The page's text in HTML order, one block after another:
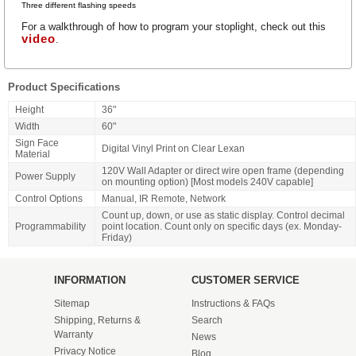
Three different flashing speeds
For a walkthrough of how to program your stoplight, check out this
video.
Product Specifications
Height
36"
Width
60"
Sign Face
Material
Digital Vinyl Print on Clear Lexan
Power Supply
120V Wall Adapter or direct wire open frame (depending
on mounting option) [Most models 240V capable]
Control Options
Manual, IR Remote, Network
Programmability
Count up, down, or use as static display. Control decimal
point location. Count only on specific days (ex. Monday-
Friday)
INFORMATION
Sitemap
Shipping, Returns &
Warranty
Privacy Notice
CUSTOMER SERVICE
Instructions & FAQs
Search
News